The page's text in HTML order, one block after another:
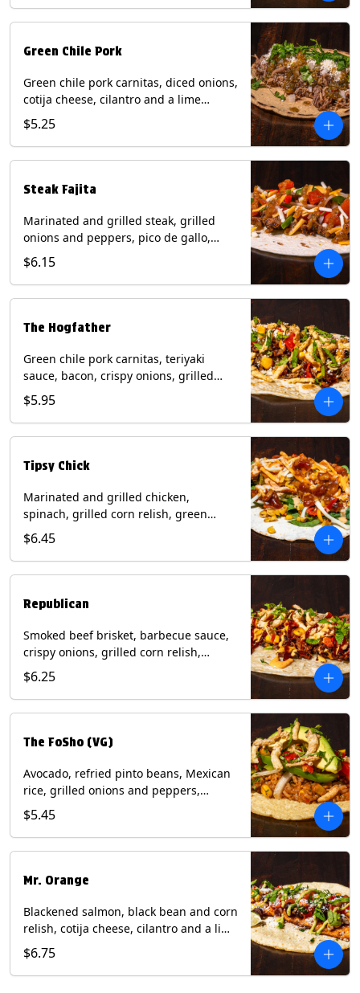
Green Chile Pork
Green chile pork carnitas, diced onions,
cotija cheese, cilantro and a lime
wedge with tomatillo salsa on a corn
tortilla. Contains: Milk, Soy.
$5.25
Steak Fajita
Marinated and grilled steak, grilled
onions and peppers, pico de gallo,
mixed cheese with roja salsa on a flour
tortilla. Contains: Milk, Soy, Wheat.
$6.15
The Hogfather
Green chile pork carnitas, teriyaki
sauce, bacon, crispy onions, grilled
corn relish, cotija cheese, cilantro on a
flour tortilla with a side of Diablo sauce.
(Contains: Milk, Sesame, Soy, Wheat.
$5.95
Tipsy Chick
Marinated and grilled chicken,
spinach, grilled corn relish, green
chiles, mixed cheese with chipotle
sauce on a flour tortilla with a side of
bacon bourbon marmalade. Contains:
$6.45
Republican
Smoked beef brisket, barbecue sauce,
crispy onions, grilled corn relish,
cilantro with chipotle sauce on a flour
tortilla. Contains: Milk, Soy, Wheat.
$6.25
The FoSho (VG)
Avocado, refried pinto beans, Mexican
rice, grilled onions and peppers,
grilled corn relish, crispy onions,
cilantro on a corn tortilla with a side of
Diablo sauce. (Vegan) Contains: wheat,
$5.45
Mr. Orange
Blackened salmon, black bean and corn
relish, cotija cheese, cilantro and a lime
wedge with avocado sauce on a corn
tortilla. Contains: Fish, Milk, Soy, Wheat.
$6.75